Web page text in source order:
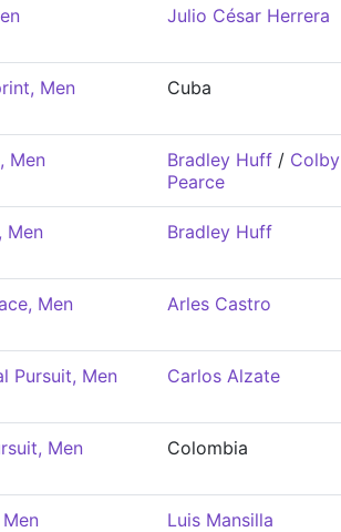
Julio César Herrera
Men
Cuba
Men Bradley Huff / Colby
Pearce
Men
Bradley Huff
Men
Arles Castro
Pursuit, Men
Carlos Alzate
Men
Colombia
Luis Mansilla